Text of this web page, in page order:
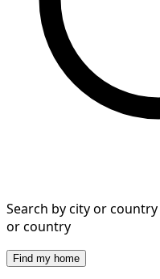
Search by city or country
or country
Find my home